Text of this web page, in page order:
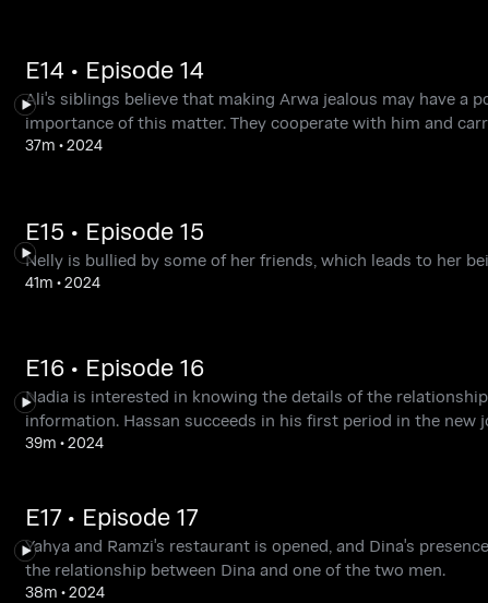
E14 • Episode 14
Ali's siblings believe that making Arwa jealous may have
importance of this matter. They cooperate with him and
37m •2024
E15 • Episode 15
Nelly is bullied by some of her friends, which leads to her
41m •2024
E16 • Episode 16
Nadia is interested in knowing the details of the
information. Hassan succeeds in his first period in the new
39m •2024
E17 • Episode 17
Yahya and Ramzi's restaurant is opened, and Dina's
the relationship between Dina and one of the two men.
38m •2024